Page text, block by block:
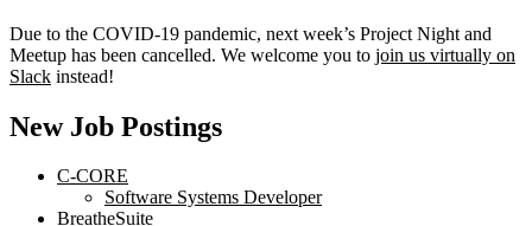
Due to the COVID-19 pandemic, next week’s Project Night and
Meetup has been cancelled. We welcome you to join us virtually on
Slack instead!
New Job Postings
C-CORE
Software Systems Developer
BreatheSuite